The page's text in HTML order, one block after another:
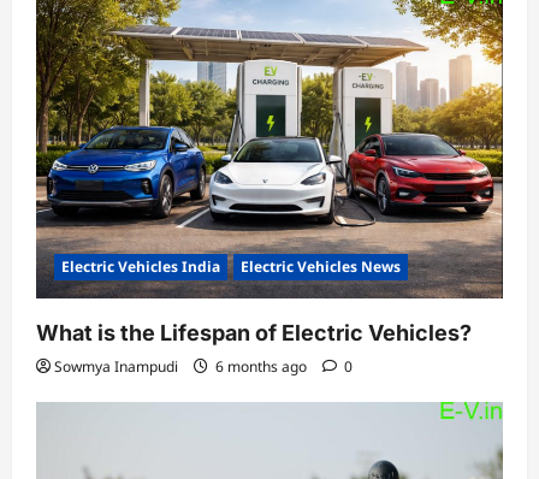
Electric Vehicles India Electric Vehicles News
What is the Lifespan of Electric Vehicles?
Sowmya Inampudi 6 months ago 0